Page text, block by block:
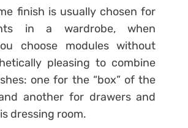
finish is usually chosen for
in a wardrobe, when
choose modules without
pleasing to combine
one for the “box” of the
another for drawers and
dressing room.